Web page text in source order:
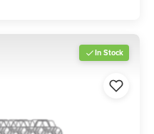
In Stock